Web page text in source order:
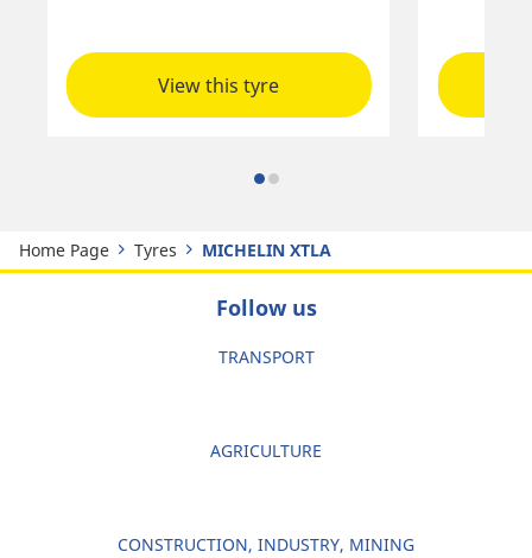
View this tyre
Home Page Tyres MICHELIN XTLA
Follow us
TRANSPORT
AGRICULTURE
CONSTRUCTION, INDUSTRY, MINING